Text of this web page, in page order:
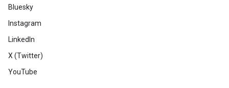
Bluesky
Instagram
LinkedIn
X (Twitter)
YouTube